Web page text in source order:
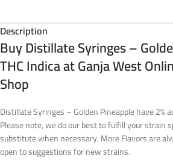
Description
Buy Distillate Syringes –
THC Indica at Ganja West
Shop
Distillate Syringes – Golden Pineapple have 2%
Please note, we do our best to fulfill your strain
substitute when necessary. More Flavors are
open to suggestions for new strains.